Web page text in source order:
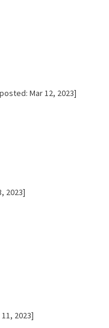
Mar 12, 2023]
2023]
2023]